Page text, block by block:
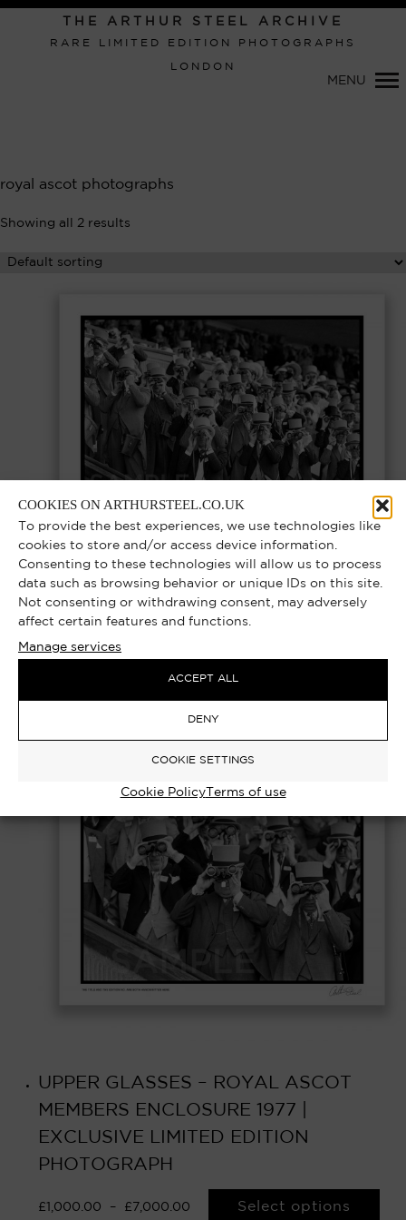
COOKIES ON ARTHURSTEEL.CO.UK
To provide the best experiences, we use technologies like
cookies to store and/or access device information.
Consenting to these technologies will allow us to process
data such as browsing behavior or unique IDs on this site.
Not consenting or withdrawing consent, may adversely
affect certain features and functions.
Manage services
ACCEPT ALL
DENY
COOKIE SETTINGS
Cookie PolicyTerms of use
Primary
Navigation
THE ARTHUR STEEL ARCHIVE
RARE LIMITED EDITION PHOTOGRAPHS
LONDON
MENU
royal ascot photographs
Showing all 2 results
THE UPPER GLASSES – ROYAL ASCOT
MEMBERS ENCLOSURE, ASCOT RACES
1977 | EXCLUSIVE LIMITED EDITION
PHOTOGRAPH
12,000.00
UPPER GLASSES – ROYAL ASCOT
MEMBERS ENCLOSURE 1977 |
EXCLUSIVE LIMITED EDITION
PHOTOGRAPH
£1,000.00 – £ 7,000.00 Select options